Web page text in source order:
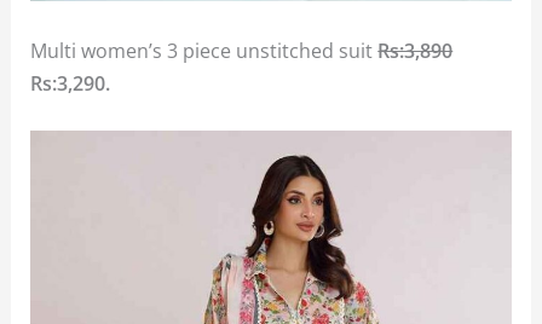
Multi women’s 3 piece unstitched suitRs:3,890
Rs:3,290.